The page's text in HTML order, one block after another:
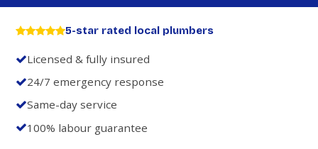
5-star rated local plumbers
Licensed & fully insured
24/7 emergency response
Same-day service
100% labour guarantee